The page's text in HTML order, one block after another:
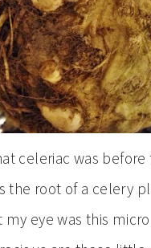
celeriac was before
the root of a celery
eye was this